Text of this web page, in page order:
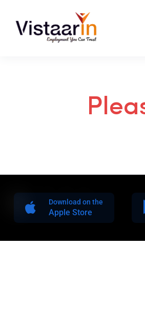
Download on the
Apple Store